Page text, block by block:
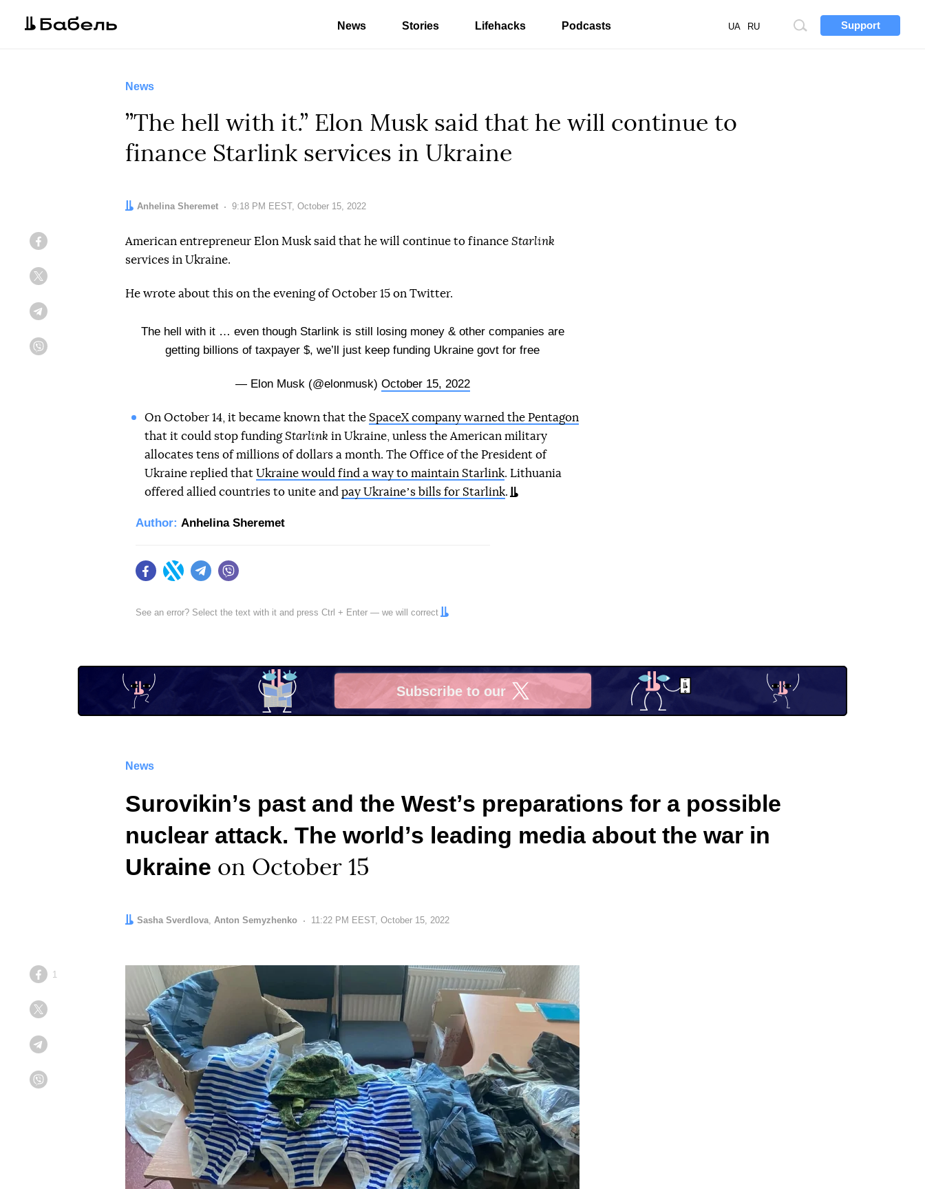
Support
Site
UA RU
News Stories Lifehacks Podcasts
News
”The hell with it.” Elon Musk said that he will continue to
finance Starlink services in Ukraine
Author:
Anhelina Sheremet Date:
9:18 PM EEST, October 15, 2022
American entrepreneur Elon Musk said that he will continue to finance Starlink
services in Ukraine.
He wrote about this on the evening of October 15 on Twitter.
The hell with it … even though Starlink is still losing money & other companies are
getting billions of taxpayer $, we’ll just keep funding Ukraine govt for free
— Elon Musk (@elonmusk) October 15, 2022
On October 14, it became known that the SpaceX company warned the Pentagon
that it could stop fundingStarlinkin Ukraine, unless the American military
allocates tens of millions of dollars a month. The Office of the President of
Ukraine replied that Ukraine would find a way to maintain Starlink. Lithuania
offered allied countries to unite and pay Ukraineʼs bills for Starlink.
Author: Anhelina Sheremet
FacebookTwitter Telegram
See an error? Select the text with it and press Ctrl + Enter — we will correct
Subscribe to our
X
News
Surovikinʼs past and the Westʼs preparations for a possible
nuclear attack. The worldʼs leading media about the war in
Ukraine on October 15
Author:
Sasha Sverdlova
Editor: Anton Semyzhenko Date:
11:22 PM EEST, October 15, 2022
Facebook
1